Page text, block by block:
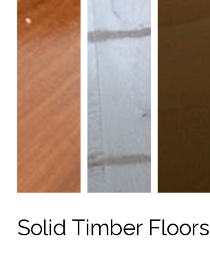
Solid Timber Floors